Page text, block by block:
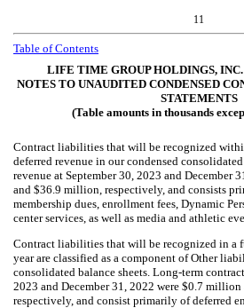
11
Table of Contents
LIFE TIME GROUP HOLDINGS,
NOTES TO UNAUDITED CONDENSED
STATEMENTS
(Table amounts in thousands
Contract liabilities that will be recognized
deferred revenue in our condensed
revenue at September 30, 2023 and December
and $36.9 million, respectively, and consists
membership dues, enrollment fees, Dynamic
center services, as well as media and athletic
Contract liabilities that will be recognized in a
year are classified as a component of Other
consolidated balance sheets. Long-term
2023 and December 31, 2022 were $0.7 million
respectively, and consist primarily of deferred